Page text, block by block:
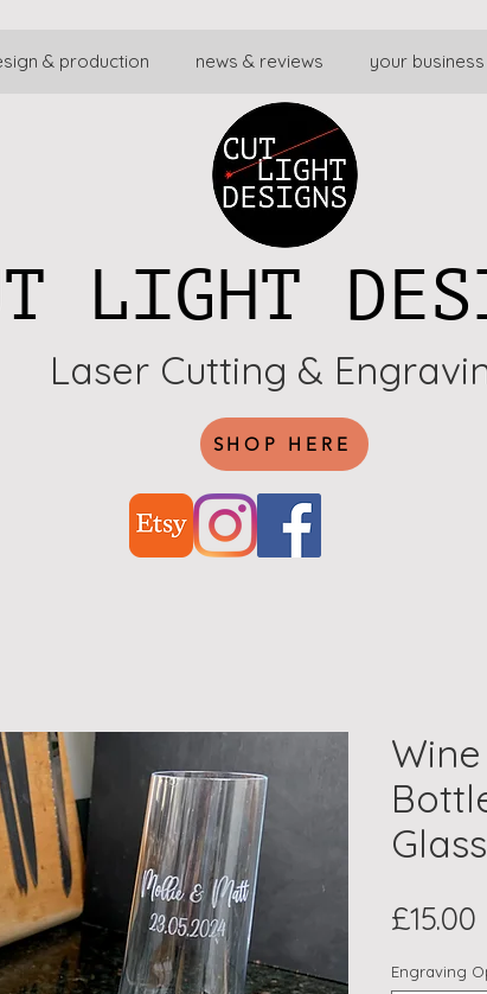
& production news & reviews your business
LIGHT
Laser Cutting &
SHOP HERE
£15.00
Engraving